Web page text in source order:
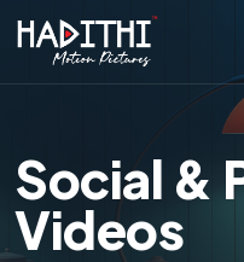
Social &
Videos